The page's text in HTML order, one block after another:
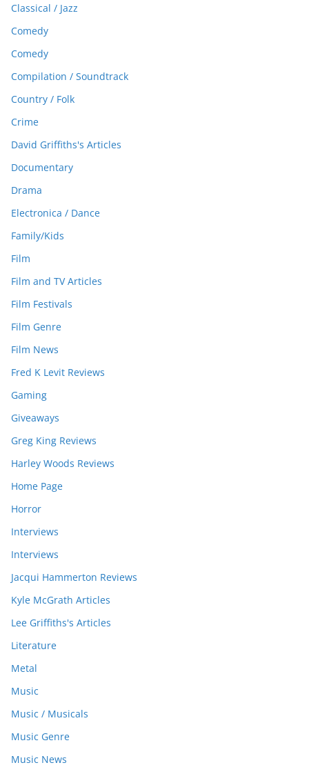
Classical / Jazz
Comedy
Comedy
Compilation / Soundtrack
Country / Folk
Crime
David Griffiths's Articles
Documentary
Drama
Electronica / Dance
Family/Kids
Film
Film and TV Articles
Film Festivals
Film Genre
Film News
Fred K Levit Reviews
Gaming
Giveaways
Greg King Reviews
Harley Woods Reviews
Home Page
Horror
Interviews
Interviews
Jacqui Hammerton Reviews
Kyle McGrath Articles
Lee Griffiths's Articles
Literature
Metal
Music
Music / Musicals
Music Genre
Music News